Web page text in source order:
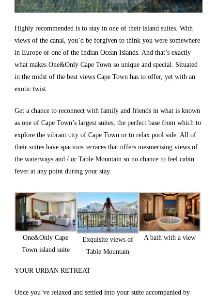
Highly recommended is to stay in one of their island suites. With
views of the canal, you’d be forgiven to think you were somewhere
in Europe or one of the Indian Ocean Islands. And that’s exactly
what makes One&Only Cape Town so unique and special. Situated
in the midst of the best views Cape Town has to offer, yet with an
exotic twist.
Get a chance to reconnect with family and friends in what is known
as one of Cape Town’s largest suites, the perfect base from which to
explore the vibrant city of Cape Town or to relax pool side. All of
their suites have spacious terraces that offers mesmerising views of
the waterways and / or Table Mountain so no chance to feel cabin
fever at any point during your stay.
One&Only Cape
Town island suite
Exquisite views of
Table Mountain
A bath with a view
YOUR URBAN RETREAT
Once you’ve relaxed and settled into your suite accompanied by